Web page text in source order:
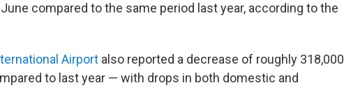
compared to the same period last year, according to the
Airport also reported a decrease of roughly 318,000
to last year — with drops in both domestic and